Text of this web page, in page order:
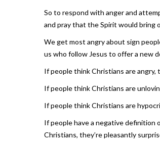
So to respond with anger and
and pray that the Spirit would bring
We get most angry about sign
us who follow Jesus to offer a new
If people think Christians are angry,
If people think Christians are
If people think Christians are
If people have a negative definition
Christians, they’re pleasantly